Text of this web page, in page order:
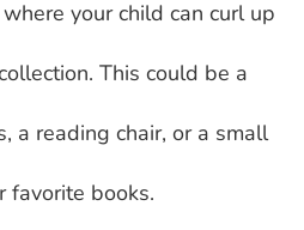
your child can curl up
This could be a
a reading chair, or a small
favorite books.